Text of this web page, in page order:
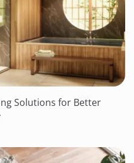
Solutions for Better